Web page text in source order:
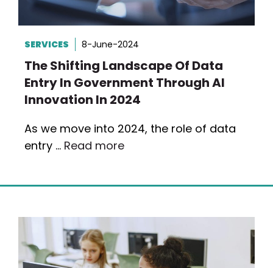
SERVICES 8-June-2024
The Shifting Landscape Of Data
Entry In Government Through AI
Innovation In 2024
As we move into 2024, the role of data
entry … Read more